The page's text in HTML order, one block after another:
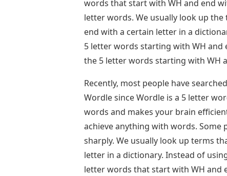
words that start with WH and end
letter words. We usually look up
end with a certain letter in a
5 letter words starting with WH
the 5 letter words starting with WH
Recently, most people have
Wordle since Wordle is a 5 letter
words and makes your brain
achieve anything with words.
sharply. We usually look up terms
letter in a dictionary. Instead of
letter words that start with WH and